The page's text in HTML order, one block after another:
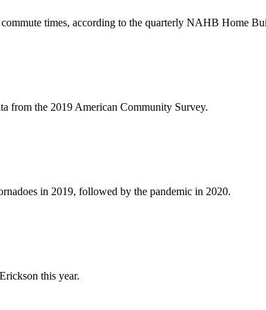
times, according to the quarterly NAHB Home
from the 2019 American Community Survey.
in 2019, followed by the pandemic in 2020.
this year.